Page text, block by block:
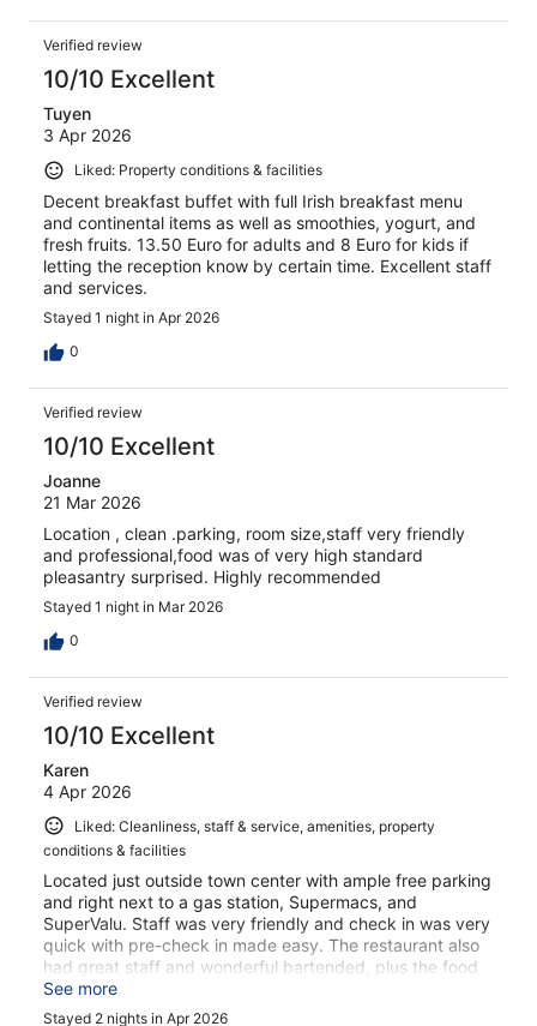
Verified review
10/10 Excellent
Tuyen
3 Apr 2026
Liked: Property conditions & facilities
Decent breakfast buffet with full Irish breakfast menu
and continental items as well as smoothies, yogurt, and
fresh fruits. 13.50 Euro for adults and 8 Euro for kids if
letting the reception know by certain time. Excellent staff
and services.
Stayed 1 night in Apr 2026
0
Verified review
10/10 Excellent
Joanne
21 Mar 2026
Location , clean .parking, room size,staff very friendly
and professional,food was of very high standard
pleasantry surprised. Highly recommended
Stayed 1 night in Mar 2026
0
Verified review
10/10 Excellent
Karen
4 Apr 2026
Liked: Cleanliness, staff & service, amenities, property
conditions & facilities
Located just outside town center with ample free parking
and right next to a gas station, Supermacs, and
SuperValu. Staff was very friendly and check in was very
quick with pre-check in made easy. The restaurant also
had great staff and wonderful bartended, plus the food
was great. I recommend you try their curry! So many
beautiful sights nearby. I would absolutely stay again!
See more
Stayed 2 nights in Apr 2026